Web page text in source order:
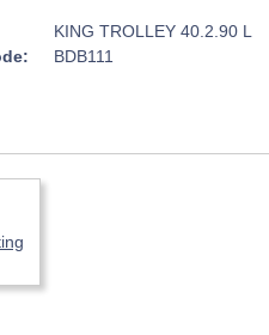
KING TROLLEY 40.2.90 L
BDB111